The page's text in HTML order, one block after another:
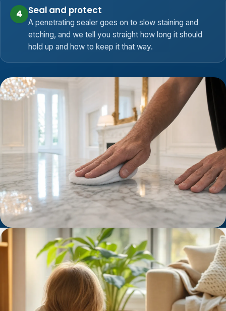
4 Seal and protect
A penetrating sealer goes on to slow staining and
etching, and we tell you straight how long it should
hold up and how to keep it that way.